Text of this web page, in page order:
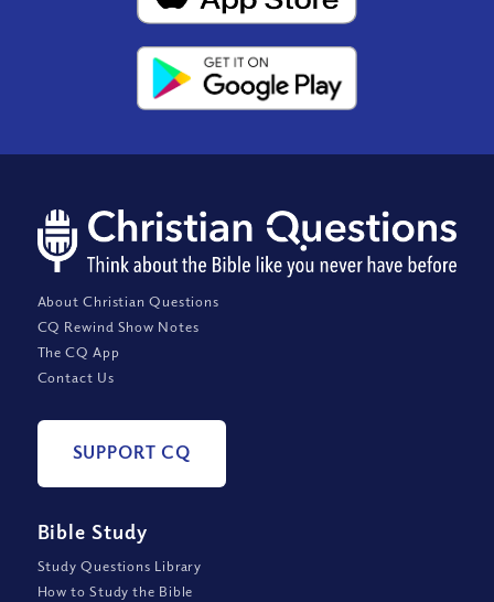
About Christian Questions
CQ Rewind Show Notes
The CQ App
Contact Us
SUPPORT CQ
Bible Study
Study Questions Library
How to Study the Bible